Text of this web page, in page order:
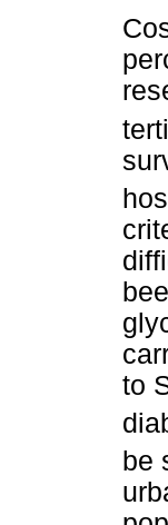
to
be